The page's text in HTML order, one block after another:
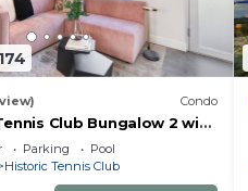
Condo
Club Bungalow 2 with
and Walks to
Springs!
Parking
Pool
Historic Tennis Club